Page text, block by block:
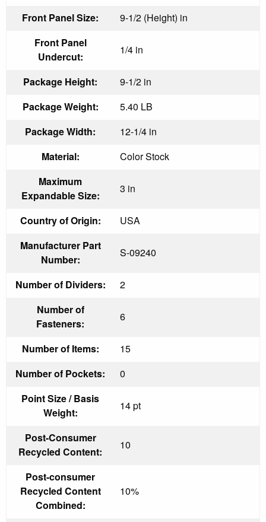
Front Panel Size:
9-1/2 (Height) in
Front Panel
Undercut:
1/4 in
Package Height:
9-1/2 in
Package Weight:
5.40 LB
Package Width:
12-1/4 in
Material:
Color Stock
Maximum
Expandable Size:
3 in
Country of Origin:
USA
Manufacturer Part
Number:
S-09240
Number of Dividers:
2
Number of
Fasteners:
6
Number of Items:
15
Number of Pockets:
0
Point Size / Basis
Weight:
14 pt
Post-Consumer
Recycled Content:
10
Post-consumer
Recycled Content
Combined:
10%